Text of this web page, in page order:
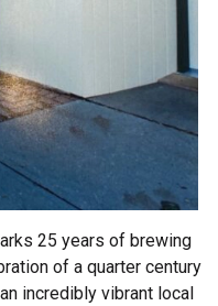
25 years of brewing
of a quarter century
incredibly vibrant local